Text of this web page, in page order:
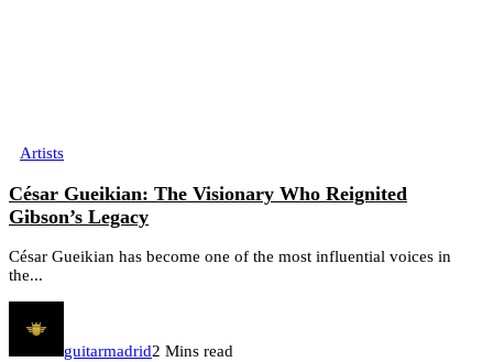
Artists
César Gueikian: The Visionary Who Reignited
Gibson’s Legacy
César Gueikian has become one of the most influential voices in
the...
guitarmadrid2 Mins read